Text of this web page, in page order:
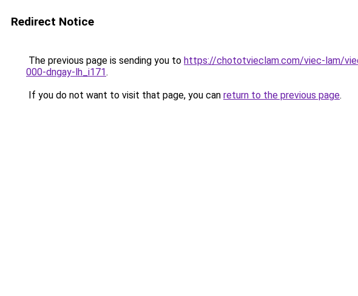
Redirect Notice
The previous page is sending you to https://chototvieclam.com/viec-lam/
000-dngay-lh_i171.
If you do not want to visit that page, you can return to the previous page.